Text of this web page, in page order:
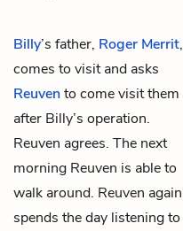
Billy’s father, Roger Merrit,
comes to visit and asks
Reuvento come visit them
after Billy’s operation.
Reuven agrees. The next
morning Reuven is able to
walk around. Reuven again
spends the day listening to